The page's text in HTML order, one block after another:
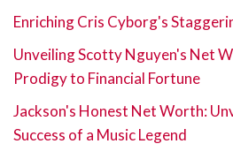
Enriching Cris Cyborg's
Unveiling Scotty Nguyen's Net
Prodigy to Financial Fortune
Jackson's Honest Net Worth:
Success of a Music Legend